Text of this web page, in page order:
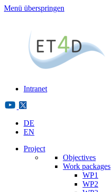
Menü überspringen
Intranet
DE
EN
Project
Objectives
Work packages
WP1
WP2